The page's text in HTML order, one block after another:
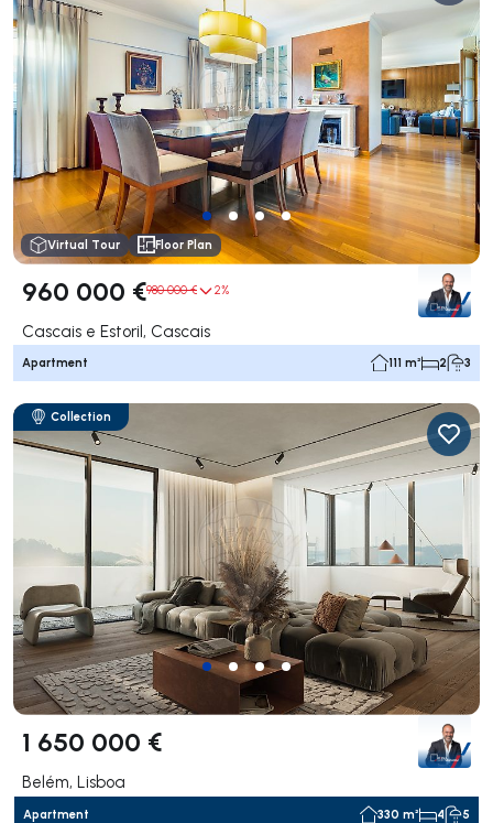
Virtual Tour Floor Plan
960 000 €980 000 € 2%
Cascais e Estoril, Cascais
Apartment 111 m² 2 3
Collection
1 650 000 €
Belém, Lisboa
Apartment 330 m² 4 5